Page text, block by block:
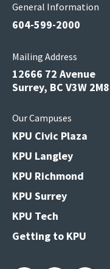
General Information
604-599-2000
Mailing Address
12666 72 Avenue
Surrey, BC V3W 2M8
Our Campuses
KPU Civic Plaza
KPU Langley
KPU Richmond
KPU Surrey
KPU Tech
Getting to KPU